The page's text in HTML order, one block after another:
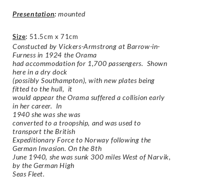
Presentation: mounted
Size: 51.5cm x 71cm
Constucted by Vickers-Armstrong at Barrow-in-
Furness in 1924 the Orama
had accommodation for 1,700 passengers. Shown
here in a dry dock
(possibly Southampton), with new plates being
fitted to the hull, it
would appear the Orama suffered a collision early
in her career. In
1940 she was she was
converted to a troopship, and was used to
transport the British
Expeditionary Force to Norway following the
German Invasion. On the 8th
June 1940, she was sunk 300 miles West of Narvik,
by the German High
Seas Fleet.